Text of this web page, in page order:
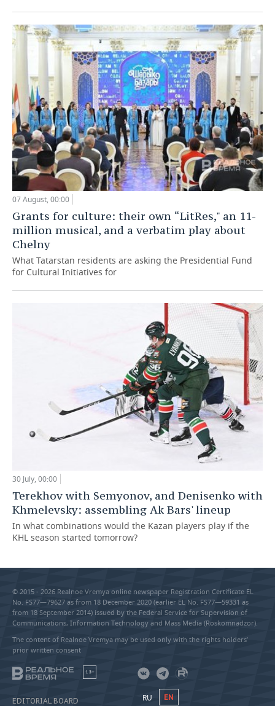
07 August, 00:00
Grants for culture: their own “LitRes," an 11-
million musical, and a verbatim play about
Chelny
What Tatarstan residents are asking the Presidential Fund
for Cultural Initiatives for
30 July, 00:00
Terekhov with Semyonov, and Denisenko with
Khmelevsky: assembling Ak Bars' lineup
In what combinations would the Kazan players play if the
KHL season started tomorrow?
© 2015 - 2026 Realnoe Vremya online newspaper Registration Certificate EL
No. FS77—79627 as from 18 December 2020 (earlier EL No. FS77—59331 as
from 18 September 2014) issued by the Federal Service for Supervision of
Communications, Information Technology and Mass Media (Roskomnadzor).
The content of Realnoe Vremya may be used only with the rights holders’
prior written consent
18+
EDITORIAL BOARD RU EN